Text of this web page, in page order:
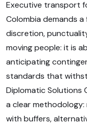
Executive transport
Colombia demands
discretion,
moving people: it is
anticipating
standards that
Diplomatic Solutions
a clear
with buffers,